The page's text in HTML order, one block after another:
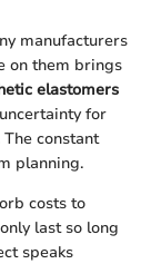
manufacturers
on them brings
elastomers
for
constant
planning.
costs to
last so long
speaks